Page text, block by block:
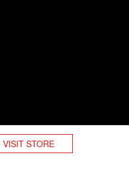
VISIT STORE